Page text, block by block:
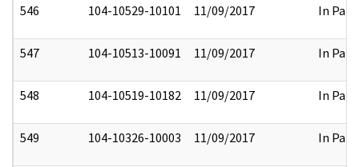
546 104-10529-10101 11/09/2017 In Part
547 104-10513-10091 11/09/2017 In Part
548 104-10519-10182 11/09/2017 In Part
549 104-10326-10003 11/09/2017 In Part